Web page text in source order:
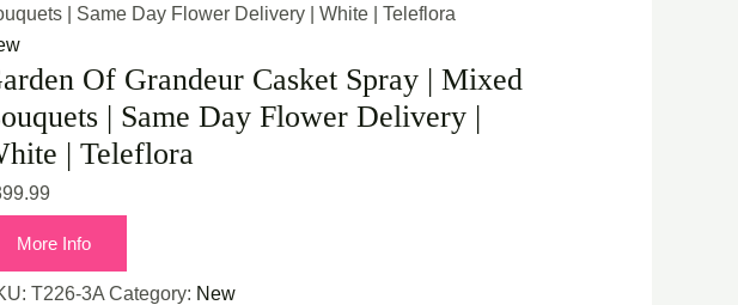
| Same Day Flower Delivery | White | Teleflora
Of Grandeur Casket Spray | Mixed
| Same Day Flower Delivery |
| Teleflora
More Info
T226-3A Category: New